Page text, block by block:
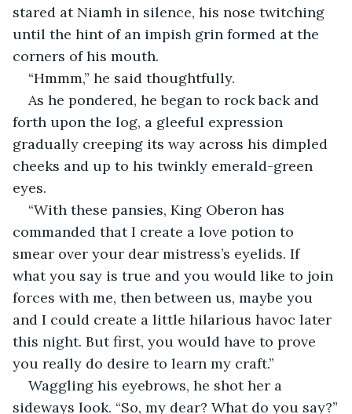
stared at Niamh in silence, his nose twitching
until the hint of an impish grin formed at the
corners of his mouth.
“Hmmm,” he said thoughtfully.
As he pondered, he began to rock back and
forth upon the log, a gleeful expression
gradually creeping its way across his dimpled
cheeks and up to his twinkly emerald-green
eyes.
“With these pansies, King Oberon has
commanded that I create a love potion to
smear over your dear mistress’s eyelids. If
what you say is true and you would like to join
forces with me, then between us, maybe you
and I could create a little hilarious havoc later
this night. But first, you would have to prove
you really do desire to learn my craft.”
Waggling his eyebrows, he shot her a
sideways look. “So, my dear? What do you say?”